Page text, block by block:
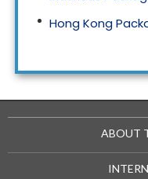
Hong Kong
ABOUT